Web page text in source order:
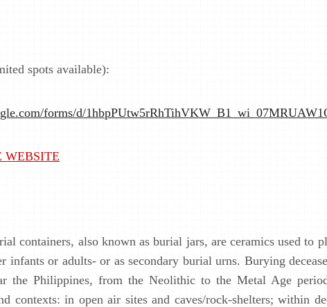
spots available):
forms/d/
WEBSITE
containers, also known as burial jars, are ceramics used to
infants or adults- or as secondary burial urns. Burying
the Philippines, from the Neolithic to the Metal Age
contexts: in open air sites and caves/rock-shelters; within